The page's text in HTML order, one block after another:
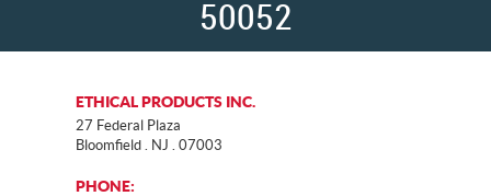
50052
ETHICAL PRODUCTS INC.
27 Federal Plaza
Bloomfield . NJ . 07003
PHONE: